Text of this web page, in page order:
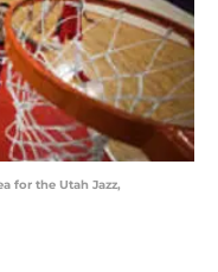
for the Utah Jazz,